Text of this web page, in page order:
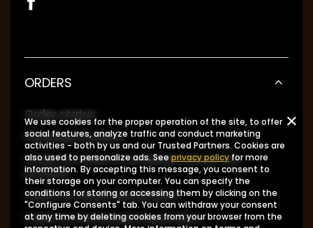
ORDERS
Order status
Package tracking
I want to make a complaint about the
product
I want to return the product
I want to exchange the product
We use cookies for the proper operation of the site, to offer
social features, analyze traffic and conduct marketing
activities - both by us and our Trusted Partners. Cookies are
also used to personalize ads. Seeprivacy policy for more
information. By accepting this message, you consent to
their storage on your computer. You can specify the
conditions for storing or accessing them by clicking on the
"Configure Consents" tab. You can withdraw your consent
at any time by deleting cookies from your browser from the